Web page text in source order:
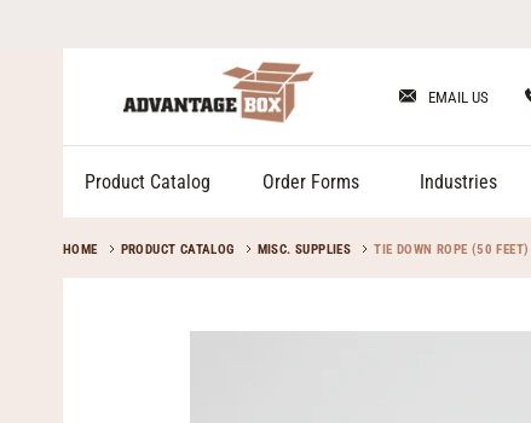
EMAIL US
Product Catalog Order Forms Industries
HOME PRODUCT CATALOG MISC. SUPPLIES TIE DOWN ROPE (50 FEET)